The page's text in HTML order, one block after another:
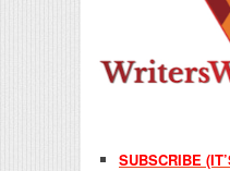
SUBSCRIBE